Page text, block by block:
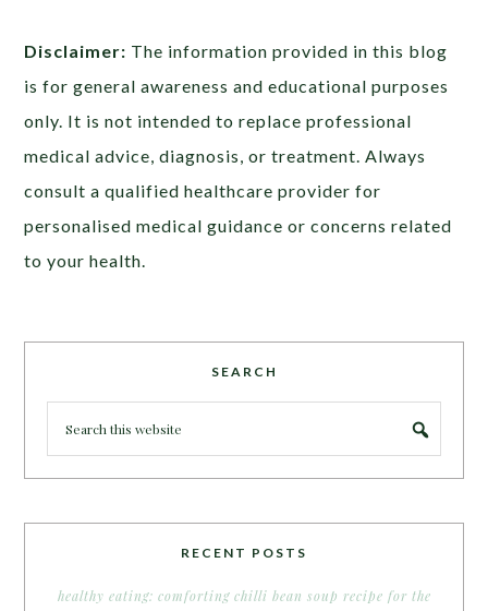
Disclaimer: The information provided in this blog
is for general awareness and educational purposes
only. It is not intended to replace professional
medical advice, diagnosis, or treatment. Always
consult a qualified healthcare provider for
personalised medical guidance or concerns related
to your health.
SEARCH
RECENT POSTS
healthy eating: comforting chilli bean soup recipe for the